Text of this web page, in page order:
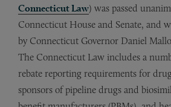
Connecticut Law) was passed
Connecticut House and Senate, and
by Connecticut Governor Daniel
The Connecticut Law includes a
rebate reporting requirements for
sponsors of pipeline drugs and